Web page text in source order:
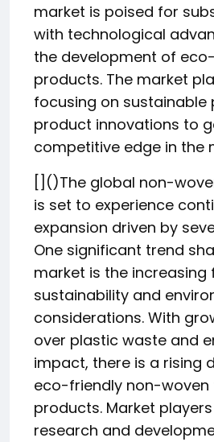
market is poised for
with technological
the development of
products. The market
focusing on sustainable
product innovations to
competitive edge in the
[]()The global non-
is set to experience
expansion driven by
One significant trend
market is the increasing
sustainability and
considerations. With
over plastic waste and
impact, there is a rising
eco-friendly non-woven
products. Market
research and